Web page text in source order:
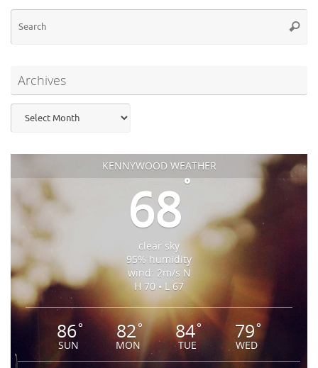
Archives
KENNYWOOD WEATHER
68°
clear sky
95% humidity
wind: 2m/s N
H 70 • L 67
86°
SUN
82°
MON
84°
TUE
79°
WED